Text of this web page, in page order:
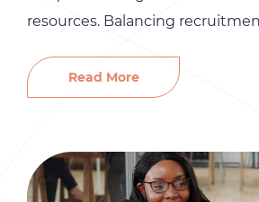
resources. Balancing
limited resources can feel
where fractional HR services
support without the cost of a
At Gró HR, we […]
Read More